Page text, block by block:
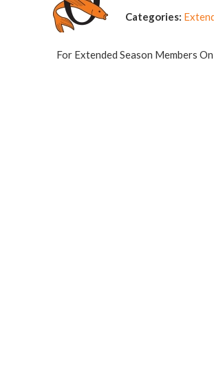
Categories:
For Extended Season Members